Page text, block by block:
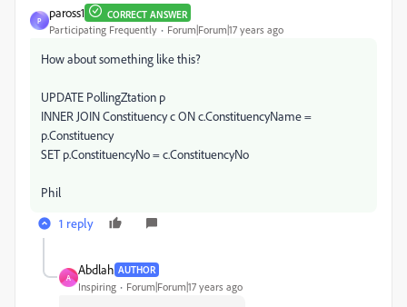
P
paross1 CORRECT ANSWER
Participating Frequently Forum|Forum|17 years ago
How about something like this?
UPDATE PollingZtation p
INNER JOIN Constituency c ON c.ConstituencyName =
p.Constituency
SET p.ConstituencyNo = c.ConstituencyNo
Phil
1 reply
A
Abdlah AUTHOR
Inspiring Forum|Forum|17 years ago